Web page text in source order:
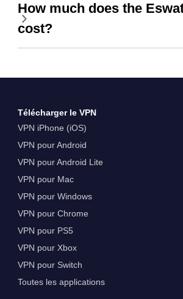
How much does the
cost?
Télécharger le VPN
VPN iPhone (iOS)
VPN pour Android
VPN pour Android Lite
VPN pour Mac
VPN pour Windows
VPN pour Chrome
VPN pour PS5
VPN pour Xbox
VPN pour Switch
Toutes les applications